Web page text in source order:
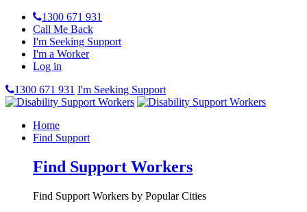
1300 671 931
Call Me Back
I'm Seeking Support
I'm a Worker
Log in
1300 671 931 I'm Seeking Support
Home
Find Support
Find Support Workers
Find Support Workers by Popular Cities